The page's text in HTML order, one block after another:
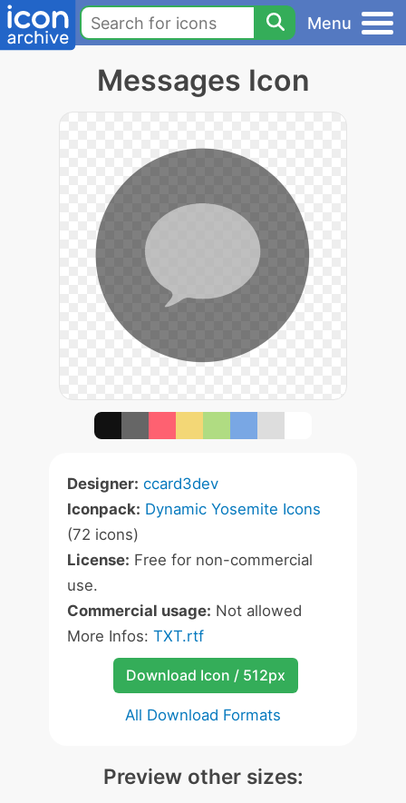
Menu
Messages Icon
Designer: ccard3dev
Iconpack: Dynamic Yosemite Icons
(72 icons)
License: Free for non-commercial
use.
Commercial usage: Not allowed
More Infos: TXT.rtf
Download Icon / 512px
All Download Formats
Preview other sizes: